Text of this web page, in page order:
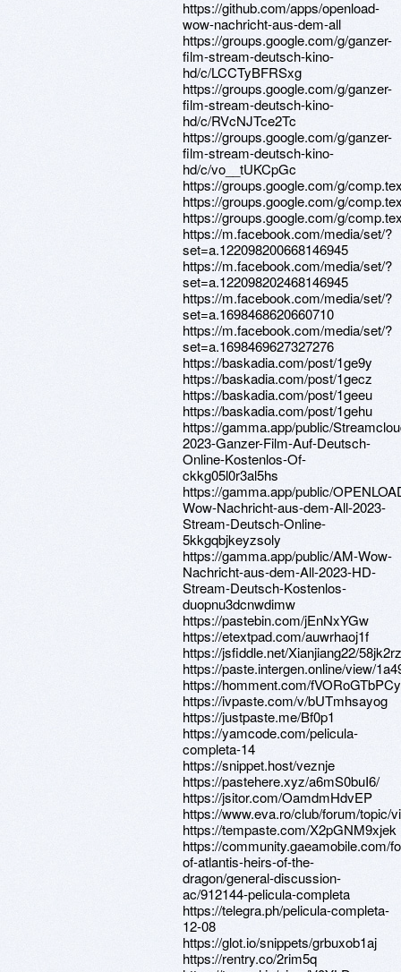
https://github.com/apps/openload-
wow-nachricht-aus-dem-all
https://groups.google.com/g/ganzer-
film-stream-deutsch-kino-
hd/c/LCCTyBFRSxg
https://groups.google.com/g/ganzer-
film-stream-deutsch-kino-
hd/c/RVcNJTce2Tc
https://groups.google.com/g/ganzer-
film-stream-deutsch-kino-
hd/c/vo__tUKCpGc
https://groups.google.com/g/
https://groups.google.com/g/
https://groups.google.com/g/
https://m.facebook.com/media/set/?
set=a.122098200668146945
https://m.facebook.com/media/set/?
set=a.122098202468146945
https://m.facebook.com/media/set/?
set=a.1698468620660710
https://m.facebook.com/media/set/?
set=a.1698469627327276
https://baskadia.com/post/1ge9y
https://baskadia.com/post/1gecz
https://baskadia.com/post/1geeu
https://baskadia.com/post/1gehu
https://gamma.app/public/
2023-Ganzer-Film-Auf-Deutsch-
Online-Kostenlos-Of-
ckkg05l0r3al5hs
https://gamma.app/public/
Wow-Nachricht-aus-dem-All-2023-
Stream-Deutsch-Online-
5kkgqbjkeyzsoly
https://gamma.app/public/AM-Wow-
Nachricht-aus-dem-All-2023-HD-
Stream-Deutsch-Kostenlos-
duopnu3dcnwdimw
https://pastebin.com/jEnNxYGw
https://etextpad.com/auwrhaoj1f
https://jsfiddle.net/Xianjiang22/
https://paste.intergen.online/view/
https://homment.com/
https://ivpaste.com/v/bUTmhsayog
https://justpaste.me/Bf0p1
https://yamcode.com/pelicula-
completa-14
https://snippet.host/veznje
https://pastehere.xyz/a6mS0buI6/
https://jsitor.com/OamdmHdvEP
https://www.eva.ro/club/forum/topic/
https://tempaste.com/X2pGNM9xjek
https://community.gaeamobile.com/
of-atlantis-heirs-of-the-
dragon/general-discussion-
ac/912144-pelicula-completa
https://telegra.ph/pelicula-completa-
12-08
https://glot.io/snippets/grbuxob1aj
https://rentry.co/2rim5q